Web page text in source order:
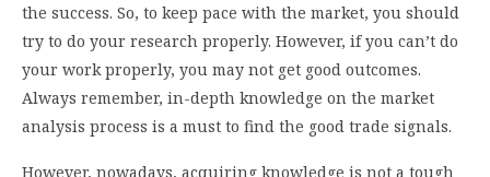
the success. So, to keep pace with the market, you should
try to do your research properly. However, if you can’t do
your work properly, you may not get good outcomes.
Always remember, in-depth knowledge on the market
analysis process is a must to find the good trade signals.
However, nowadays, acquiring knowledge is not a tough